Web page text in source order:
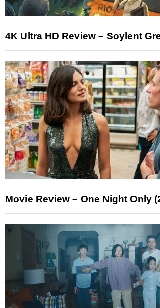
4K Ultra HD Review – Soylent
Movie Review – One Night Only